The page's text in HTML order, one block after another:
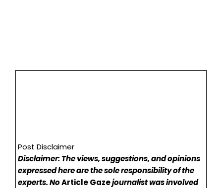
Post Disclaimer
Disclaimer: The views, suggestions, and opinions
expressed here are the sole responsibility of the
experts. NoArticle Gazejournalist was involved